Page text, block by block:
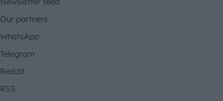
Our partners
WhatsApp
Telegram
Reddit
RSS